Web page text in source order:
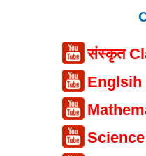
संस्कृत
Englsih